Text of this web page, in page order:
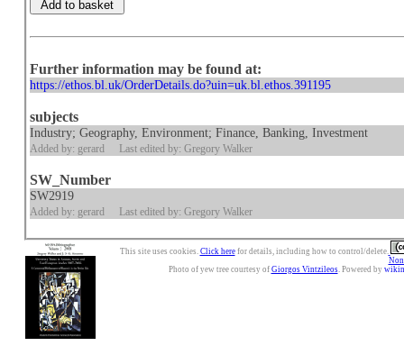
Further information may be found at:
https://ethos.bl.uk/OrderDetails.do?uin=uk.bl.ethos.391195
subjects
Industry; Geography, Environment; Finance, Banking, Investment
Added by: gerard Last edited by: Gregory Walker
SW_Number
SW2919
Added by: gerard Last edited by: Gregory Walker
This site uses cookies. Click herefor details, including how to control/delete.
Photo of yew tree courtesy of Giorgos Vintzileos. Powered by